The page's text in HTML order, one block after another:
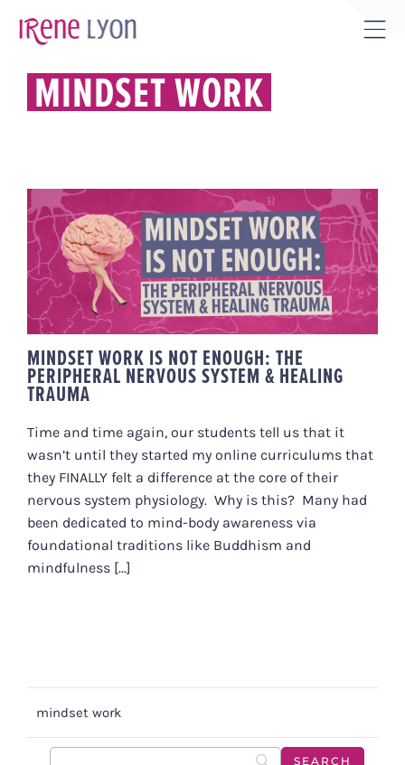
MINDSET WORK
MINDSET WORK IS NOT ENOUGH:
THE PERIPHERAL NERVOUS
SYSTEM & HEALING TRAUMA
MINDSET WORK IS NOT ENOUGH: THE
PERIPHERAL NERVOUS SYSTEM & HEALING
TRAUMA
Time and time again, our students tell us that it
wasn’t until they started my online curriculums that
they FINALLY felt a difference at the core of their
nervous system physiology. Why is this? Many had
been dedicated to mind-body awareness via
foundational traditions like Buddhism and
mindfulness [...]
mindset work